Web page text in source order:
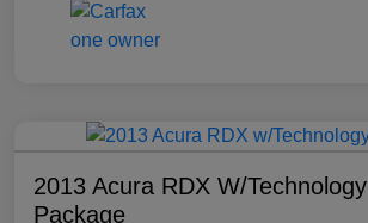
2013 Acura RDX W/Technology
Package